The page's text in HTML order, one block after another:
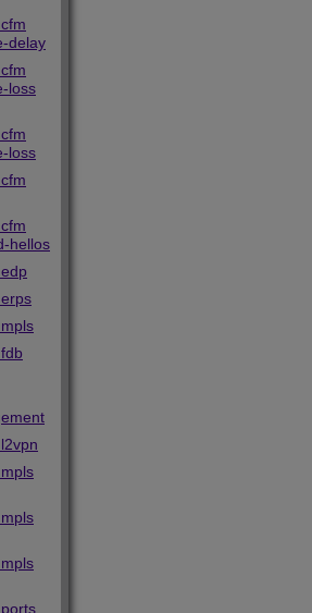
delay
loss
loss
hellos